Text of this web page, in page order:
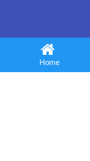
Home